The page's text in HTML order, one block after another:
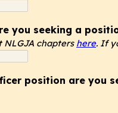
you seeking a
NLGJA chapters here. If
position are you